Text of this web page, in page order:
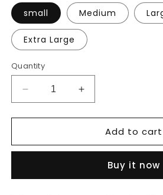
small Medium
Extra Large
Quantity
Decrease
quantity
for
Pure
Printed
Increase
quantity
for
Women
Pure
Printed
Add to cart
Buy it now